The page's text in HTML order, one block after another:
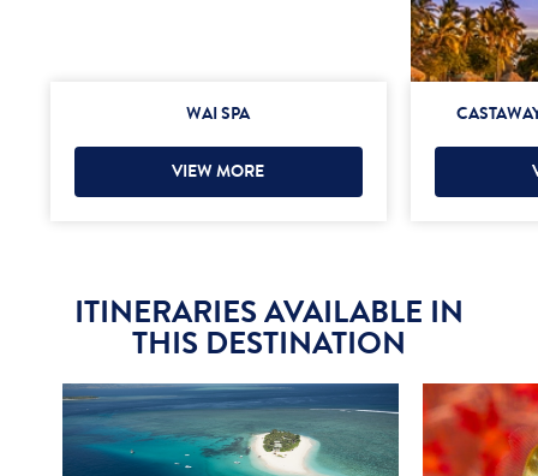
WAI SPA
VIEW MORE
ITINERARIES AVAILABLE IN
THIS DESTINATION